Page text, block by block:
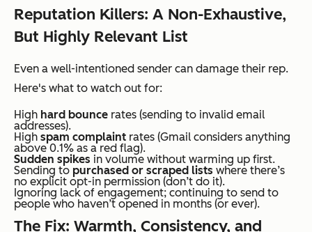
Reputation Killers: A Non-Exhaustive,
But Highly Relevant List
Even a well-intentioned sender can damage their rep.
Here's what to watch out for:
High hard bounce rates (sending to invalid email
addresses).
High spam complaint rates (Gmail considers anything
above 0.1% as a red flag).
Sudden spikes in volume without warming up first.
Sending to purchased or scraped lists where there’s
no explicit opt-in permission (don’t do it).
Ignoring lack of engagement; continuing to send to
people who haven’t opened in months (or ever).
The Fix: Warmth, Consistency, and